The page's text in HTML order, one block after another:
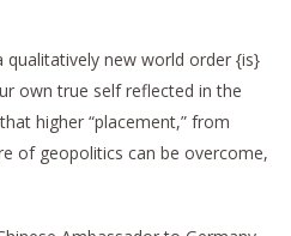
new world order {is}
own true self reflected in the
higher “placement,” from
of geopolitics can be overcome,